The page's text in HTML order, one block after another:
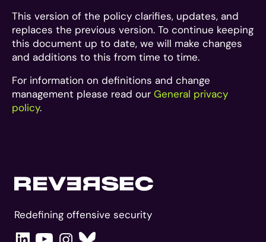
This version of the policy clarifies, updates, and
replaces the previous version. To continue keeping
this document up to date, we will make changes
and additions to this from time to time.
For information on definitions and change
management please read our General privacy
policy.
Redefining offensive security